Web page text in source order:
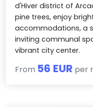
d'Hiver district of
pine trees, enjoy
accommodations, a
inviting communal
vibrant city center.
From 56 EUR per